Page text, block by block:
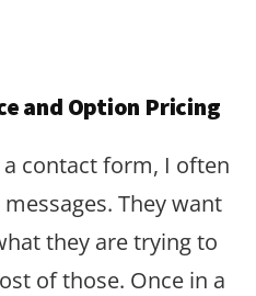
and Option Pricing
contact form, I often
They want
they are trying to
of those. Once in a